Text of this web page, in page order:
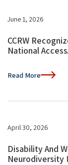
June 1, 2026
CCRW
National
Read More
April 30, 2026
Disability And
Neurodiversity